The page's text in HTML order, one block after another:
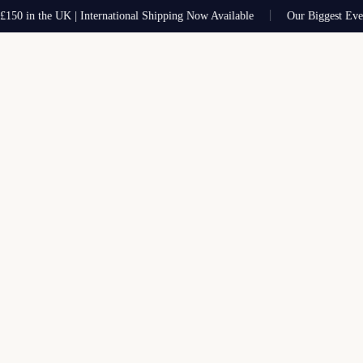
in the UK | International Shipping Now Available Our Biggest Ever